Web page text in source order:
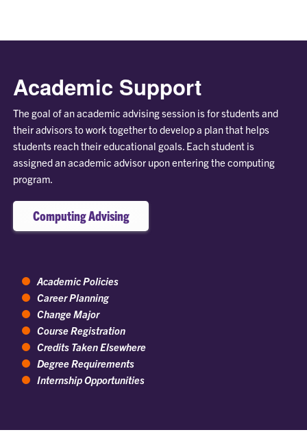
Academic Support
The goal of an academic advising session is for students and
their advisors to work together to develop a plan that helps
students reach their educational goals. Each student is
assigned an academic advisor upon entering the computing
program.
Computing Advising
Academic Policies
Career Planning
Change Major
Course Registration
Credits Taken Elsewhere
Degree Requirements
Internship Opportunities